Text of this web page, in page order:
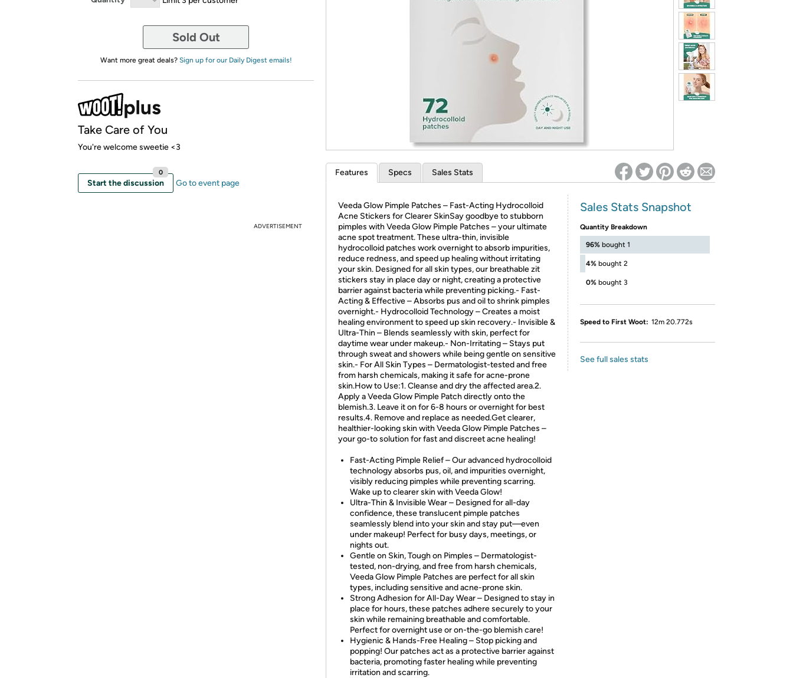
Sold Out
Want more great deals? Sign up for our Daily Digest emails!
Take Care of You
You're welcome sweetie <3
Start the discussion
0
Go to event page
ADVERTISEMENT
Features Specs Sales Stats
Veeda Glow Pimple Patches – Fast-Acting Hydrocolloid
Acne Stickers for Clearer SkinSay goodbye to stubborn
pimples with Veeda Glow Pimple Patches – your ultimate
acne spot treatment. These ultra-thin, invisible
hydrocolloid patches work overnight to absorb impurities,
reduce redness, and speed up healing without irritating
your skin. Designed for all skin types, our breathable zit
stickers stay in place day or night, creating a protective
barrier against bacteria while preventing picking.- Fast-
Acting & Effective – Absorbs pus and oil to shrink pimples
overnight.- Hydrocolloid Technology – Creates a moist
healing environment to speed up skin recovery.- Invisible &
Ultra-Thin – Blends seamlessly with skin, perfect for
daytime wear under makeup.- Non-Irritating – Stays put
through sweat and showers while being gentle on sensitive
skin.- For All Skin Types – Dermatologist-tested and free
from harsh chemicals, making it safe for acne-prone
skin.How to Use:1. Cleanse and dry the affected area.2.
Apply a Veeda Glow Pimple Patch directly onto the
blemish.3. Leave it on for 6-8 hours or overnight for best
results.4. Remove and replace as needed.Get clearer,
healthier-looking skin with Veeda Glow Pimple Patches –
your go-to solution for fast and discreet acne healing!
Fast-Acting Pimple Relief – Our advanced hydrocolloid
technology absorbs pus, oil, and impurities overnight,
visibly reducing pimples while preventing scarring.
Wake up to clearer skin with Veeda Glow!
Ultra-Thin & Invisible Wear – Designed for all-day
confidence, these translucent pimple patches
seamlessly blend into your skin and stay put—even
under makeup! Perfect for busy days, meetings, or
nights out.
Gentle on Skin, Tough on Pimples – Dermatologist-
tested, non-drying, and free from harsh chemicals,
Veeda Glow Pimple Patches are perfect for all skin
types, including sensitive and acne-prone skin.
Strong Adhesion for All-Day Wear – Designed to stay in
place for hours, these patches adhere securely to your
skin while remaining breathable and comfortable.
Perfect for overnight use or on-the-go blemish care!
Hygienic & Hands-Free Healing – Stop picking and
popping! Our patches act as a protective barrier against
bacteria, promoting faster healing while preventing
irritation and scarring.
Sales Stats Snapshot
Quantity Breakdown
96% bought 1
4% bought 2
0% bought 3
Speed to First Woot: 12m 20.772s
See full sales stats